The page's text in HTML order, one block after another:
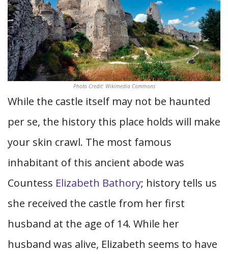
Photo Credit: Wikimedia Commons
While the castle itself may not be haunted
per se, the history this place holds will make
your skin crawl. The most famous
inhabitant of this ancient abode was
Countess Elizabeth Bathory; history tells us
she received the castle from her first
husband at the age of 14. While her
husband was alive, Elizabeth seems to have